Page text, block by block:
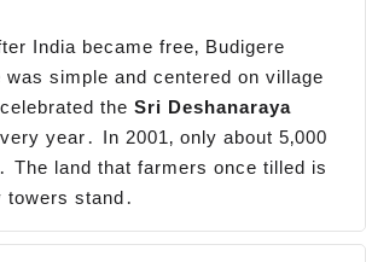
India became free‚ Budigere
simple and centered on village
the Sri Deshanaraya
year․ In 2001‚ only about 5‚000
The land that farmers once tilled is
towers stand․